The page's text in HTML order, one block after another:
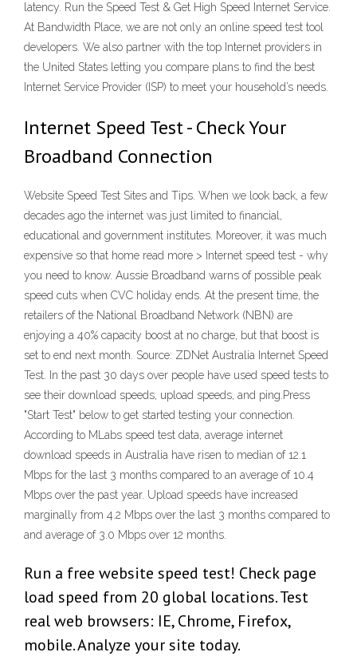
latency. Run the Speed Test & Get High Speed Internet Service.
At Bandwidth Place, we are not only an online speed test tool
developers. We also partner with the top Internet providers in
the United States letting you compare plans to find the best
Internet Service Provider (ISP) to meet your household’s needs.
Internet Speed Test - Check Your
Broadband Connection
Website Speed Test Sites and Tips. When we look back, a few
decades ago the internet was just limited to financial,
educational and government institutes. Moreover, it was much
expensive so that home read more > Internet speed test - why
you need to know. Aussie Broadband warns of possible peak
speed cuts when CVC holiday ends. At the present time, the
retailers of the National Broadband Network (NBN) are
enjoying a 40% capacity boost at no charge, but that boost is
set to end next month. Source: ZDNet Australia Internet Speed
Test. In the past 30 days over people have used speed tests to
see their download speeds, upload speeds, and ping.Press
"Start Test" below to get started testing your connection.
According to MLabs speed test data, average internet
download speeds in Australia have risen to median of 12.1
Mbps for the last 3 months compared to an average of 10.4
Mbps over the past year. Upload speeds have increased
marginally from 4.2 Mbps over the last 3 months compared to
and average of 3.0 Mbps over 12 months.
Run a free website speed test! Check page
load speed from 20 global locations. Test
real web browsers: IE, Chrome, Firefox,
mobile. Analyze your site today.